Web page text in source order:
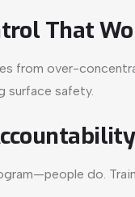
That
from over-
surface safety.
do.